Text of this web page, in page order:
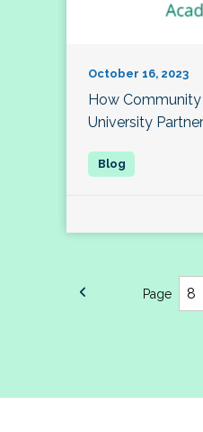
October 16, 2023
How
University
Page